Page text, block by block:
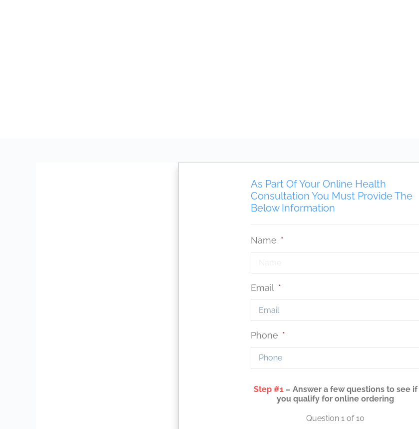
As Part Of Your Online Health
Consultation You Must Provide The
Below Information
Name *
Email *
Phone *
Step #1– Answer a few questions to see if
you qualify for online ordering
Question 1 of 10